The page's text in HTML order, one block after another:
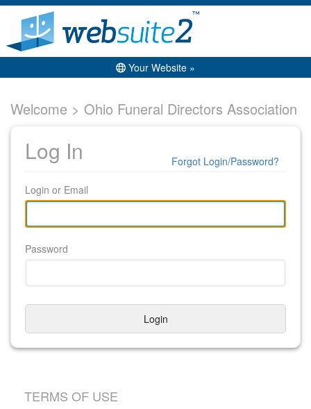
Your Website »
Welcome > Ohio Funeral Directors Association
Log In
Login or Email
Password
Login
Forgot Login/Password?
TERMS OF USE